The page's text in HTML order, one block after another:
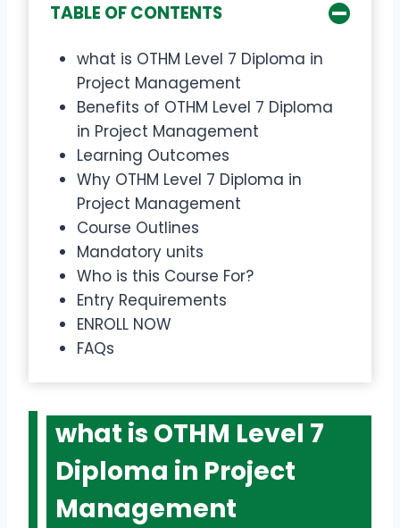
TABLE OF CONTENTS
what is OTHM Level 7 Diploma in
Project Management
Benefits of OTHM Level 7 Diploma
in Project Management
Learning Outcomes
Why OTHM Level 7 Diploma in
Project Management
Course Outlines
Mandatory units
Who is this Course For?
Entry Requirements
ENROLL NOW
FAQs
what is OTHM Level 7
Diploma in Project
Management